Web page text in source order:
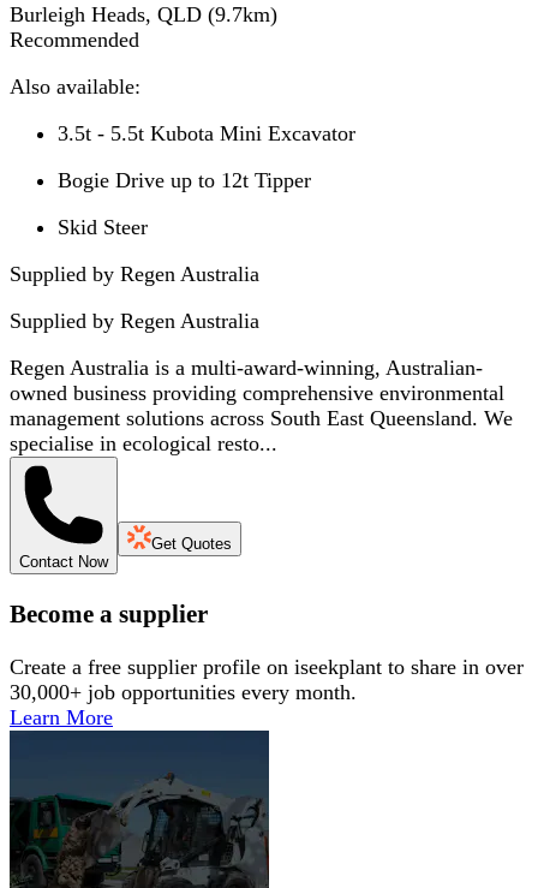
Burleigh Heads, QLD (9.7km)
Recommended
Also available:
3.5t - 5.5t Kubota Mini Excavator
Bogie Drive up to 12t Tipper
Skid Steer
Supplied by Regen Australia
Supplied by Regen Australia
Regen Australia is a multi-award-winning, Australian-
owned business providing comprehensive environmental
management solutions across South East Queensland. We
specialise in ecological resto...
Contact Now
Get Quotes
Become a supplier
Create a free supplier profile on iseekplant to share in over
30,000+ job opportunities every month.
Learn More